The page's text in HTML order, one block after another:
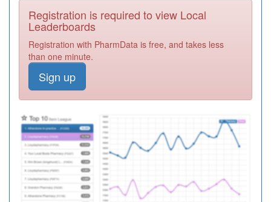
M85028
Lordswood
House Group
Medical Practice
Required
M85062
Shenley Green
Surgery
M85730
Ley Hill Surgery
Required
Y08854
Acs Central
Required
Registration is required to view Local
Leaderboards
Registration with PharmData is free, and takes less
than one minute.
Sign up